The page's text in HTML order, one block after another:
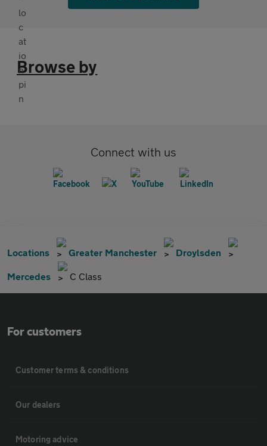
Browse by
Connect with us
Locations Greater Manchester Droylsden
Mercedes C Class
For customers
Customer terms & conditions
Our dealers
Motoring advice